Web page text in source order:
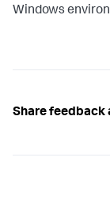
Windows
Share feedback